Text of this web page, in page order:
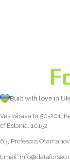
Built with love in
Vesivärava tn 50-201,
of Estonia, 10152
63, Profesora
Email: